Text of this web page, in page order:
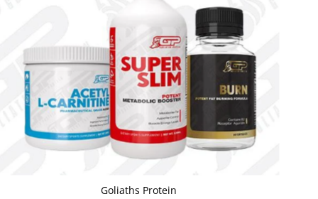
Goliaths Protein